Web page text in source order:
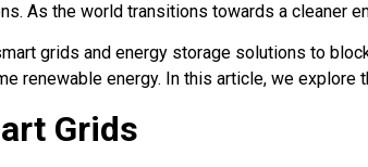
As the world transitions towards a cleaner
grids and energy storage solutions to
renewable energy. In this article, we
Grids